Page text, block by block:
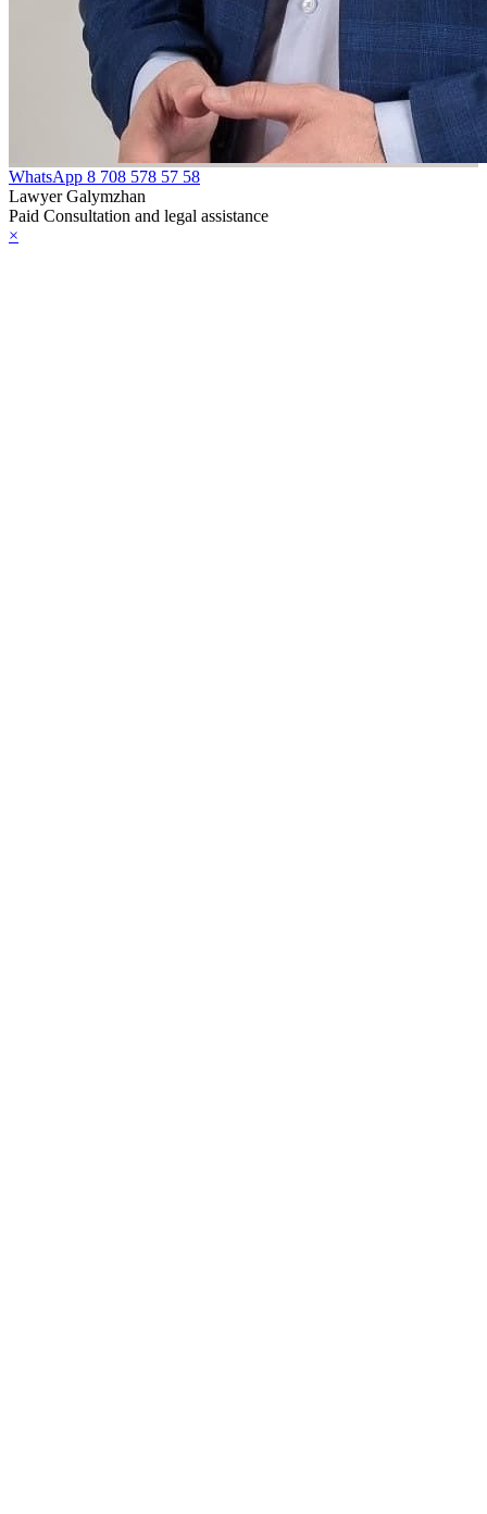
WhatsApp 8 708 578 57 58
Lawyer Galymzhan
Paid Consultation and legal assistance
×